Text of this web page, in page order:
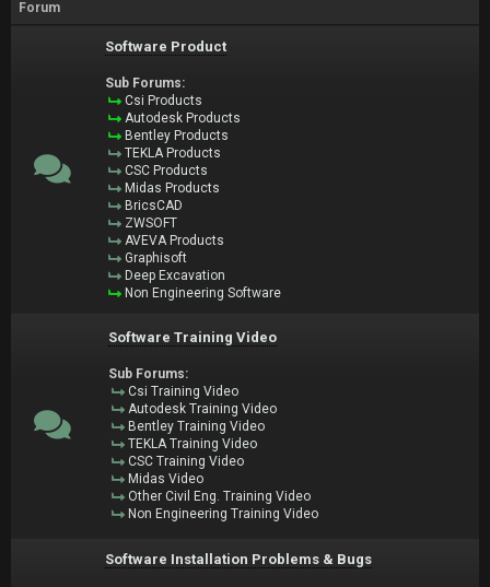
Forum
Software Product
Sub Forums:
Csi Products
Autodesk Products
Bentley Products
TEKLA Products
CSC Products
Midas Products
BricsCAD
ZWSOFT
AVEVA Products
Graphisoft
Deep Excavation
Non Engineering Software
Software Training Video
Sub Forums:
Csi Training Video
Autodesk Training Video
Bentley Training Video
TEKLA Training Video
CSC Training Video
Midas Video
Other Civil Eng. Training Video
Non Engineering Training Video
Software Installation Problems & Bugs